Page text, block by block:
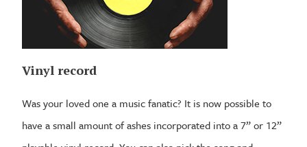
Vinyl record
Was your loved one a music fanatic? It is now possible to
have a small amount of ashes incorporated into a 7” or 12”